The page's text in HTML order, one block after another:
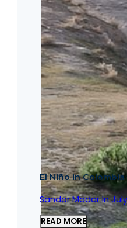
El Niño in
Sandor Madar In
READ MORE